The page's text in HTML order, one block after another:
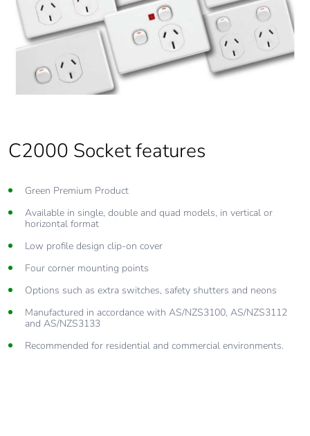
C2000 Socket features
Green Premium Product
Available in single, double and quad models, in vertical or
horizontal format
Low profile design clip-on cover
Four corner mounting points
Options such as extra switches, safety shutters and neons
Manufactured in accordance with AS/NZS3100, AS/NZS3112
and AS/NZS3133
Recommended for residential and commercial environments.